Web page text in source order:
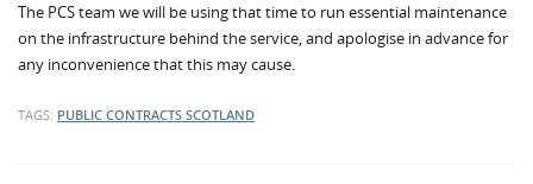
The PCS team we will be using that time to run essential maintenance
on the infrastructure behind the service, and apologise in advance for
any inconvenience that this may cause.
TAGS: PUBLIC CONTRACTS SCOTLAND